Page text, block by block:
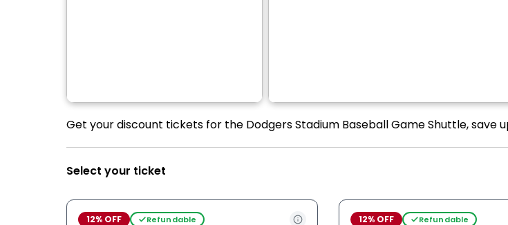
Get your discount tickets for the Dodgers Stadium Baseball Game Shuttle, save
Select your ticket
12% OFF Refundable 12% OFF Refundable